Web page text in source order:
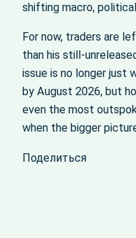
shifting macro,
For now, traders are
than his still-
issue is no longer just
by August 2026, but
even the most
when the bigger
Поделиться